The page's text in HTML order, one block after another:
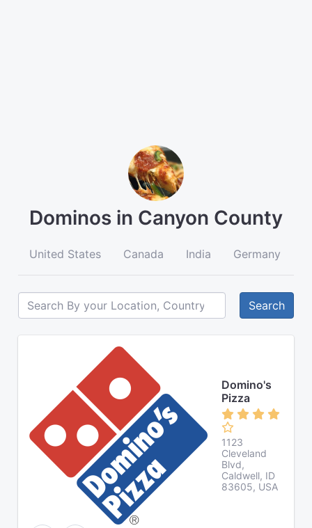
Dominos in Canyon County
United States Canada India Germany
Search
Domino's
Pizza
1123
Cleveland
Blvd,
Caldwell, ID
83605, USA